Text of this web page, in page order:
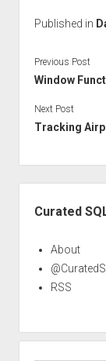
Published in
Previous Post
Window
Next Post
Tracking
Curated
About
RSS